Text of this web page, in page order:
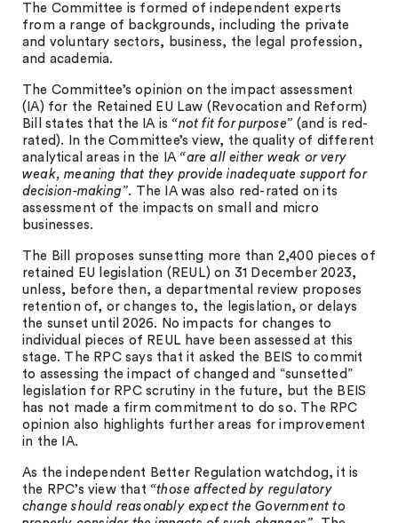
The Committee is formed of independent experts
from a range of backgrounds, including the private
and voluntary sectors, business, the legal profession,
and academia.
The Committee’s opinion on the impact assessment
(IA) for the Retained EU Law (Revocation and Reform)
Bill states that the IA is “not fit for purpose” (and is red-
rated). In the Committee’s view, the quality of different
analytical areas in the IA “are all either weak or very
weak, meaning that they provide inadequate support for
decision-making”. The IA was also red-rated on its
assessment of the impacts on small and micro
businesses.
The Bill proposes sunsetting more than 2,400 pieces of
retained EU legislation (REUL) on 31 December 2023,
unless, before then, a departmental review proposes
retention of, or changes to, the legislation, or delays
the sunset until 2026. No impacts for changes to
individual pieces of REUL have been assessed at this
stage. The RPC says that it asked the BEIS to commit
to assessing the impact of changed and “sunsetted”
legislation for RPC scrutiny in the future, but the BEIS
has not made a firm commitment to do so. The RPC
opinion also highlights further areas for improvement
in the IA.
As the independent Better Regulation watchdog, it is
the RPC’s view that “those affected by regulatory
change should reasonably expect the Government to